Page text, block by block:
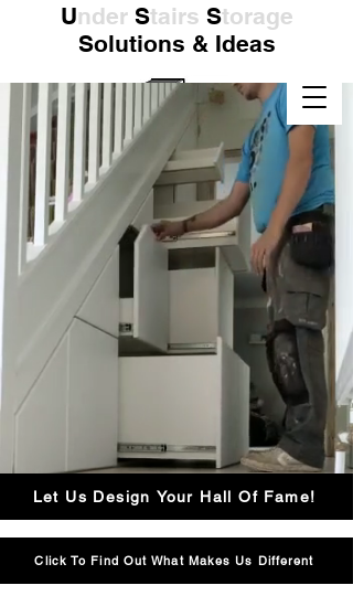
UnderStairs Storage
Solutions & Ideas
Supplied & Installed
Nationwide in the UK
Click Here To Contact Us
Let Us Design Your Hall Of Fame!
Click To Find Out What Makes Us Different